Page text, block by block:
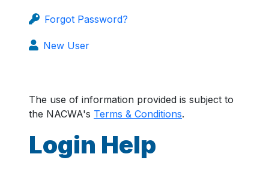
Forgot Password?
New User
The use of information provided is subject to
the NACWA's Terms & Conditions.
Login Help